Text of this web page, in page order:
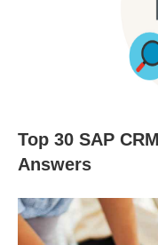
Top 30 SAP
Answers